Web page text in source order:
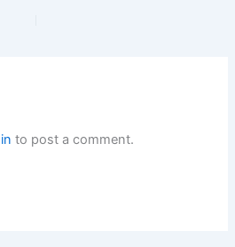
to post a comment.